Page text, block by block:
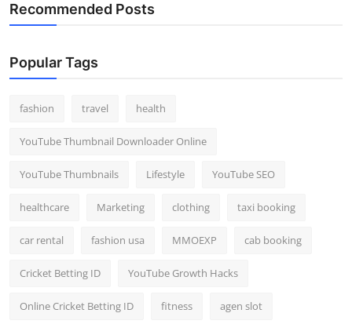
Recommended Posts
Popular Tags
fashion travel health
YouTube Thumbnail Downloader Online
YouTube Thumbnails Lifestyle YouTube SEO
healthcare Marketing clothing taxi booking
car rental fashion usa MMOEXP cab booking
Cricket Betting ID YouTube Growth Hacks
Online Cricket Betting ID fitness agen slot